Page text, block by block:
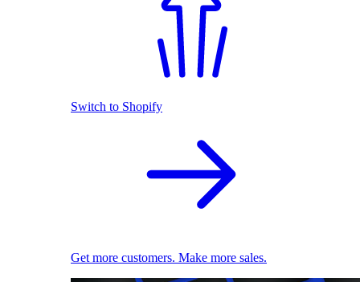
Switch to Shopify
Get more customers. Make more sales.